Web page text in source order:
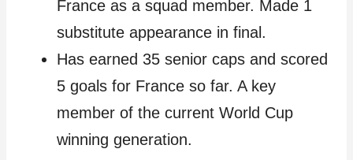
France as a squad member. Made 1
substitute appearance in final.
Has earned 35 senior caps and scored
5 goals for France so far. A key
member of the current World Cup
winning generation.